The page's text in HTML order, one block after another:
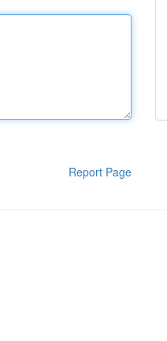
Report Page